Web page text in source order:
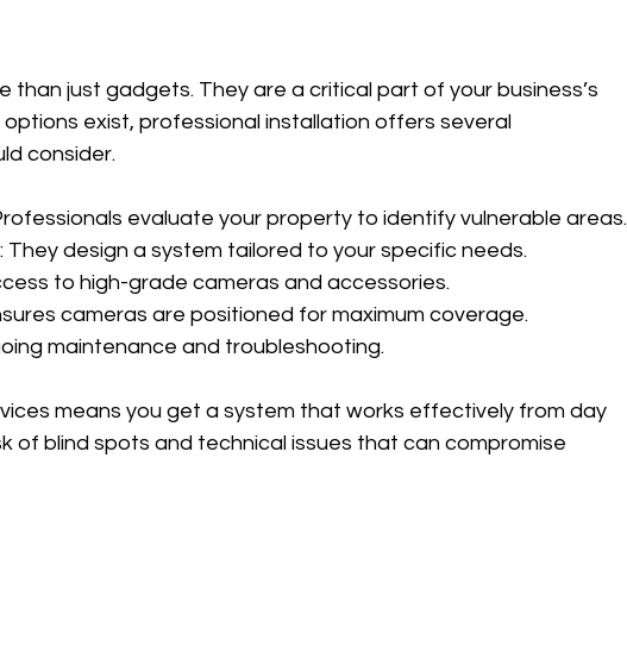
than just gadgets. They are a critical part of your business’s
exist, professional installation offers several
consider.
evaluate your property to identify vulnerable areas.
: They design a system tailored to your specific needs.
to high-grade cameras and accessories.
cameras are positioned for maximum coverage.
maintenance and troubleshooting.
means you get a system that works effectively from day
of blind spots and technical issues that can compromise